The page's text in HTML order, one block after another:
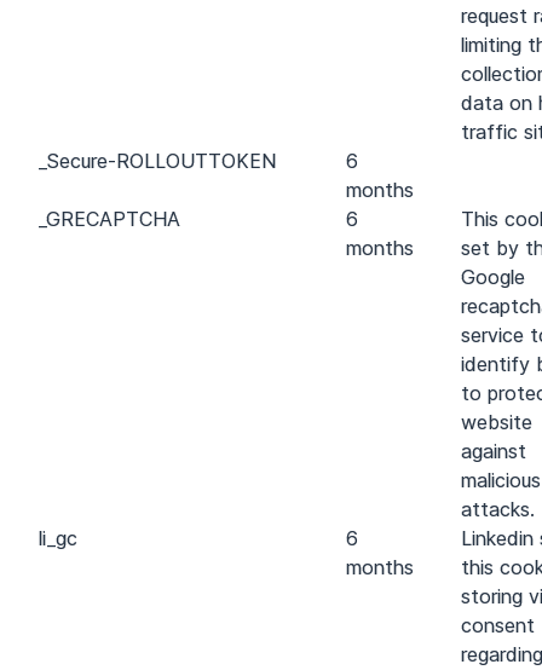
request
limiting
data on
traffic
Secure-ROLLOUTTOKEN
6
months
_GRECAPTCHA
6
months
This
set by
Google
service
identify
to
website
against
attacks.
li_gc
6
months
Linkedin
this
storing
consent